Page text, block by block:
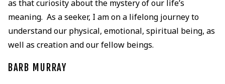
as that curiosity about the mystery of our life’s
meaning. As a seeker, I am on a lifelong journey to
understand our physical, emotional, spiritual being, as
well as creation and our fellow beings.
BARB MURRAY